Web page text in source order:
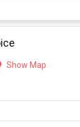
Show Map